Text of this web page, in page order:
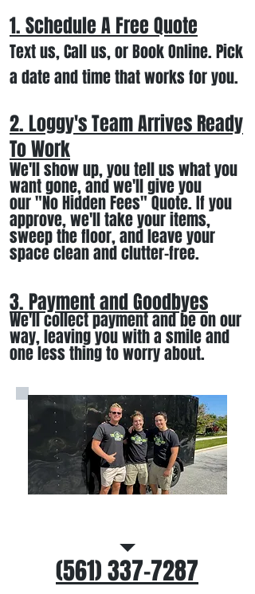
1. Schedule A Free Quote
Text us, Call us,or Book Online. Pick
a date and time that works for you.
2. Loggy's Team Arrives Ready
To Work
We'llshow up, you tell us what you
want gone,and we'llgive you
our"No Hidden Fees" Quote. If you
approve, we'lltake your items,
sweep the floor, and leave your
space clean and clutter-free.
3. Payment and Goodbyes
We'll collect payment and be on our
way, leaving you with a smileand
one less thing to worry about.
(561) 337-7287